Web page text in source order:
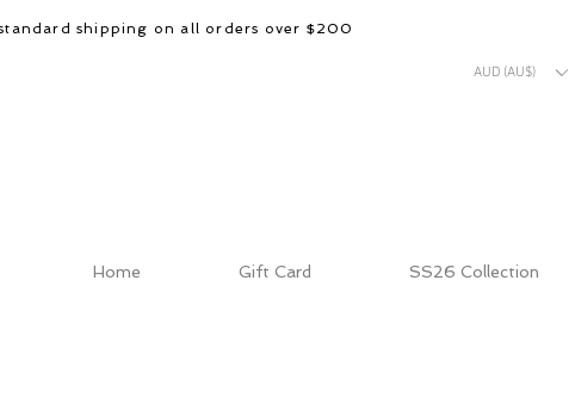
shipping on all orders over $200
AUD (AU$)
Home Gift Card SS26 Collection